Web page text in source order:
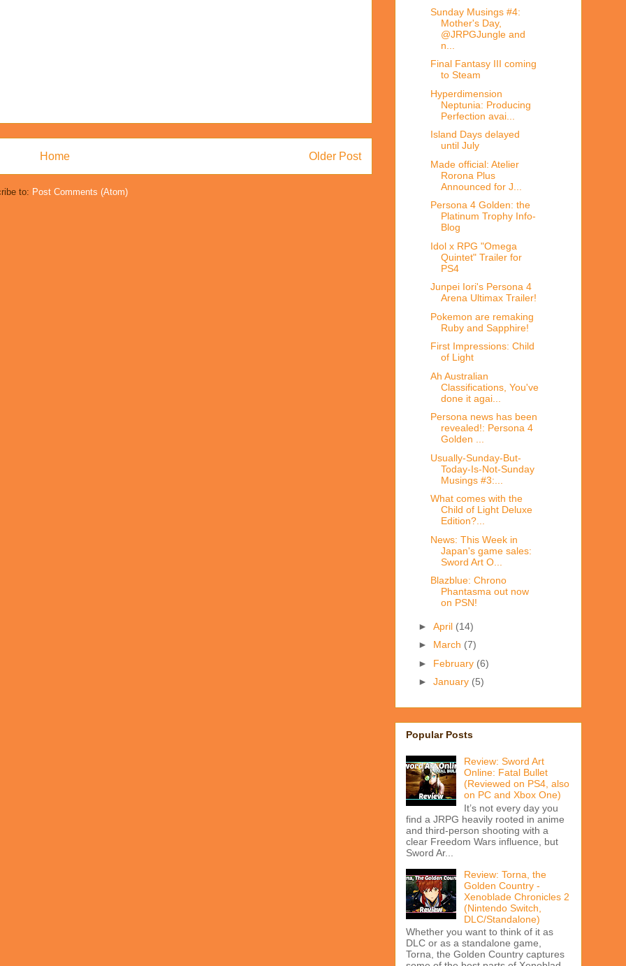
Older Post
Home
to: Post Comments (Atom)
Sunday Musings #4:
Mother's Day,
@JRPGJungle and
n...
Final Fantasy III coming
to Steam
Hyperdimension
Neptunia: Producing
Perfection avai...
Island Days delayed
until July
Made official: Atelier
Rorona Plus
Announced for J...
Persona 4 Golden: the
Platinum Trophy Info-
Blog
Idol x RPG "Omega
Quintet" Trailer for
PS4
Junpei Iori's Persona 4
Arena Ultimax Trailer!
Pokemon are remaking
Ruby and Sapphire!
First Impressions: Child
of Light
Ah Australian
Classifications, You've
done it agai...
Persona news has been
revealed!: Persona 4
Golden ...
Usually-Sunday-But-
Today-Is-Not-Sunday
Musings #3:...
What comes with the
Child of Light Deluxe
Edition?...
News: This Week in
Japan's game sales:
Sword Art O...
Blazblue: Chrono
Phantasma out now
on PSN!
► April (14)
► March (7)
► February (6)
► January (5)
Popular Posts
Review: Sword Art
Online: Fatal Bullet
(Reviewed on PS4, also
on PC and Xbox One)
It’s not every day you
find a JRPG heavily rooted in anime
and third-person shooting with a
clear Freedom Wars influence, but
Sword Ar...
Review: Torna, the
Golden Country -
Xenoblade Chronicles 2
(Nintendo Switch,
DLC/Standalone)
Whether you want to think of it as
DLC or as a standalone game,
Torna, the Golden Country captures